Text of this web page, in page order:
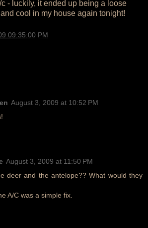
- luckily, it ended up being a loose
cool in my house again tonight!
09:35:00 PM
August 3, 2009 at 10:52 PM
August 3, 2009 at 11:50 PM
deer and the antelope?? What would they
A/C was a simple fix.